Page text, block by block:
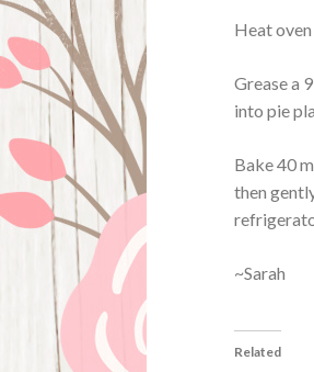
Heat
Grease a
into pie
Bake 40
then
~Sarah
Related